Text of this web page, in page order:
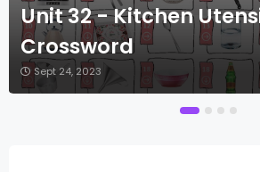
Unit 32 - Kitchen
Crossword
Sept 24, 2023